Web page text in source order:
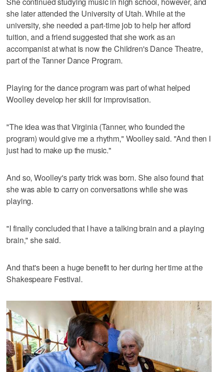
she later attended the University of Utah. While at the
university, she needed a part-time job to help her afford
tuition, and a friend suggested that she work as an
accompanist at what is now the Children's Dance Theatre,
part of the Tanner Dance Program.
Playing for the dance program was part of what helped
Woolley develop her skill for improvisation.
"The idea was that Virginia (Tanner, who founded the
program) would give me a rhythm," Woolley said. "And then I
just had to make up the music."
And so, Woolley's party trick was born. She also found that
she was able to carry on conversations while she was
playing.
"I finally concluded that I have a talking brain and a playing
brain," she said.
And that's been a huge benefit to her during her time at the
Shakespeare Festival.